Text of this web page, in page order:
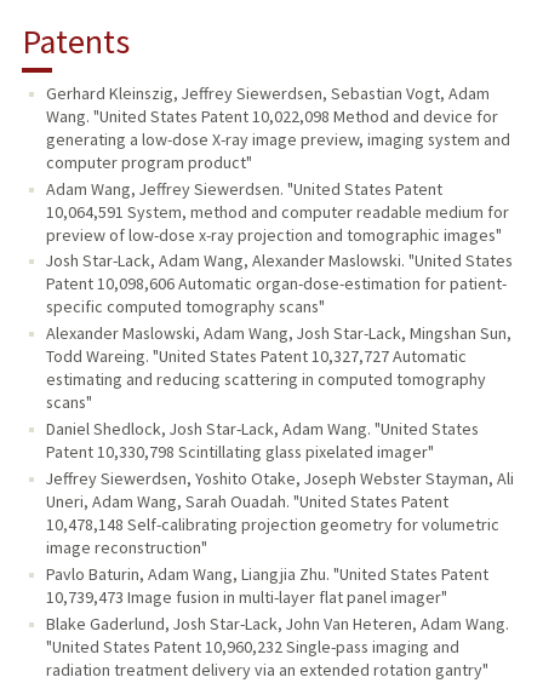
Patents
Gerhard Kleinszig, Jeffrey Siewerdsen, Sebastian Vogt, Adam
Wang. "United States Patent 10,022,098 Method and device for
generating a low-dose X-ray image preview, imaging system and
computer program product"
Adam Wang, Jeffrey Siewerdsen. "United States Patent
10,064,591 System, method and computer readable medium for
preview of low-dose x-ray projection and tomographic images"
Josh Star-Lack, Adam Wang, Alexander Maslowski. "United States
Patent 10,098,606 Automatic organ-dose-estimation for patient-
specific computed tomography scans"
Alexander Maslowski, Adam Wang, Josh Star-Lack, Mingshan Sun,
Todd Wareing. "United States Patent 10,327,727 Automatic
estimating and reducing scattering in computed tomography
scans"
Daniel Shedlock, Josh Star-Lack, Adam Wang. "United States
Patent 10,330,798 Scintillating glass pixelated imager"
Jeffrey Siewerdsen, Yoshito Otake, Joseph Webster Stayman, Ali
Uneri, Adam Wang, Sarah Ouadah. "United States Patent
10,478,148 Self-calibrating projection geometry for volumetric
image reconstruction"
Pavlo Baturin, Adam Wang, Liangjia Zhu. "United States Patent
10,739,473 Image fusion in multi-layer flat panel imager"
Blake Gaderlund, Josh Star-Lack, John Van Heteren, Adam Wang.
"United States Patent 10,960,232 Single-pass imaging and
radiation treatment delivery via an extended rotation gantry"